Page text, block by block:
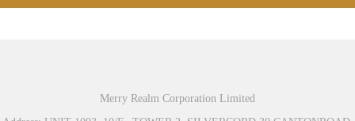
Merry Realm Corporation Limited